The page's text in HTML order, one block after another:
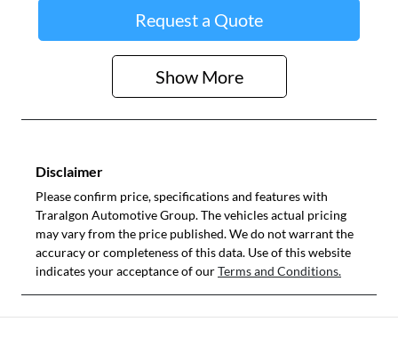
Request a Quote
Show More
Disclaimer
Please confirm price, specifications and features with
Traralgon Automotive Group. The vehicles actual pricing
may vary from the price published. We do not warrant the
accuracy or completeness of this data. Use of this website
indicates your acceptance of ourTerms and Conditions.